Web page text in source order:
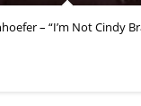
– “I’m Not Cindy